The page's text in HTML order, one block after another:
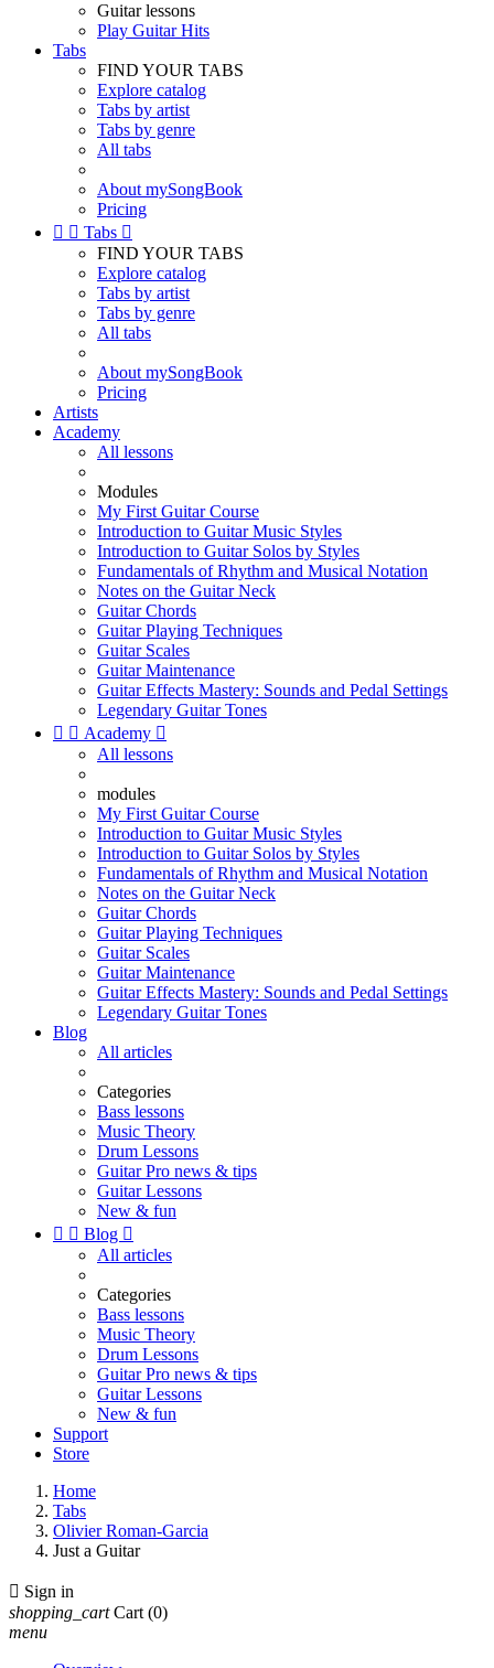
Guitar lessons
Play Guitar Hits
Tabs
FIND YOUR TABS
Explore catalog
Tabs by artist
Tabs by genre
All tabs
About mySongBook
Pricing
  Tabs 
FIND YOUR TABS
Explore catalog
Tabs by artist
Tabs by genre
All tabs
About mySongBook
Pricing
Artists
Academy
All lessons
Modules
My First Guitar Course
Introduction to Guitar Music Styles
Introduction to Guitar Solos by Styles
Fundamentals of Rhythm and Musical Notation
Notes on the Guitar Neck
Guitar Chords
Guitar Playing Techniques
Guitar Scales
Guitar Maintenance
Guitar Effects Mastery: Sounds and Pedal Settings
Legendary Guitar Tones
  Academy 
All lessons
modules
My First Guitar Course
Introduction to Guitar Music Styles
Introduction to Guitar Solos by Styles
Fundamentals of Rhythm and Musical Notation
Notes on the Guitar Neck
Guitar Chords
Guitar Playing Techniques
Guitar Scales
Guitar Maintenance
Guitar Effects Mastery: Sounds and Pedal Settings
Legendary Guitar Tones
Blog
All articles
Categories
Bass lessons
Music Theory
Drum Lessons
Guitar Pro news & tips
Guitar Lessons
New & fun
  Blog 
All articles
Categories
Bass lessons
Music Theory
Drum Lessons
Guitar Pro news & tips
Guitar Lessons
New & fun
Support
Store
Home
Tabs
Olivier Roman-Garcia
Just a Guitar
 Sign in
shopping_cart Cart (0)
menu